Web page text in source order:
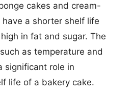
cakes and cream-
a shorter shelf life
in fat and sugar. The
as temperature and
significant role in
life of a bakery cake.